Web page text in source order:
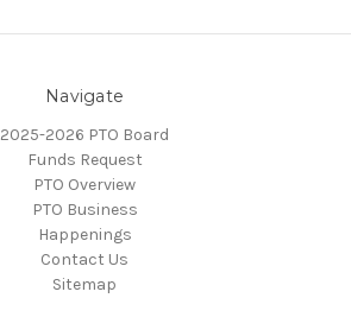
Navigate
2025-2026 PTO Board
Funds Request
PTO Overview
PTO Business
Happenings
Contact Us
Sitemap